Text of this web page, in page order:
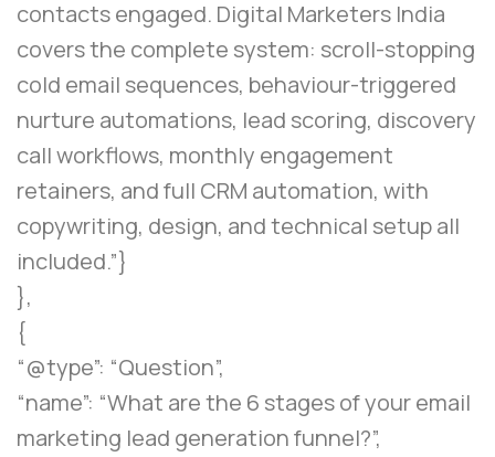
contacts engaged. Digital Marketers India
covers the complete system: scroll-stopping
cold email sequences, behaviour-triggered
nurture automations, lead scoring, discovery
call workflows, monthly engagement
retainers, and full CRM automation, with
copywriting, design, and technical setup all
included.”}
},
{
“@type”: “Question”,
“name”: “What are the 6 stages of your email
marketing lead generation funnel?”,